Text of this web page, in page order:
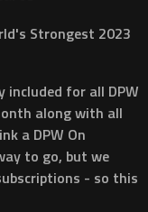
Strongest 2023
included for all DPW
along with all
a DPW On
to go, but we
- so this